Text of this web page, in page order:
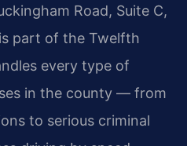
Road, Suite C,
part of the Twelfth
every type of
in the county — from
to serious criminal